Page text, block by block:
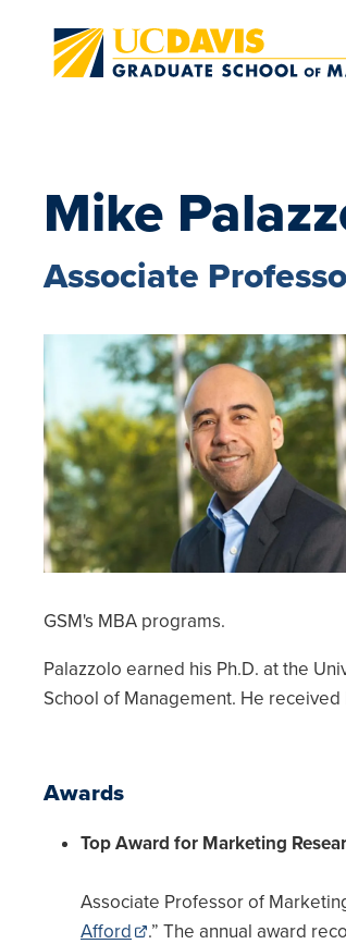
Mike
Associate
GSM's MBA programs.
Palazzolo earned his Ph.D. at the
School of Management. He
Awards
Top Award for Marketing
Associate Professor of
Afford
.” The annual award